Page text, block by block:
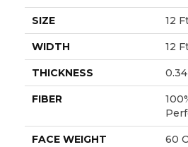
SIZE 12
WIDTH 12
THICKNESS
FIBER
FACE WEIGHT 60